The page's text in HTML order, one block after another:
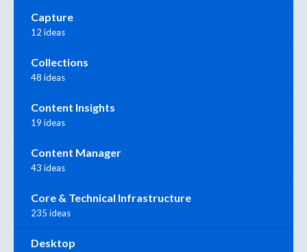
Capture
12 ideas
Collections
48 ideas
Content Insights
19 ideas
Content Manager
43 ideas
Core & Technical Infrastructure
235 ideas
Desktop